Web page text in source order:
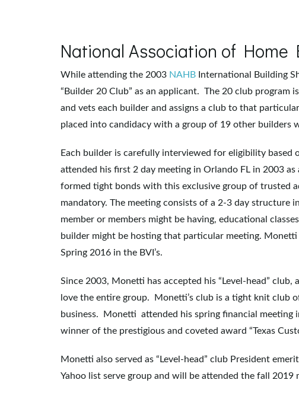
National Association of Home
While attending the 2003 NAHB International Building
“Builder 20 Club” as an applicant. The 20 club program
and vets each builder and assigns a club to that
placed into candidacy with a group of 19 other builders
Each builder is carefully interviewed for eligibility
attended his first 2 day meeting in Orlando FL in 2003
formed tight bonds with this exclusive group of trusted
mandatory. The meeting consists of a 2-3 day structure
member or members might be having, educational
builder might be hosting that particular meeting.
Spring 2016 in the BVI’s.
Since 2003, Monetti has accepted his “Level-head”
love the entire group. Monetti’s club is a tight knit club
business. Monetti attended his spring financial meeting
winner of the prestigious and coveted award “Texas
Monetti also served as “Level-head” club President
Yahoo list serve group and will be attended the fall